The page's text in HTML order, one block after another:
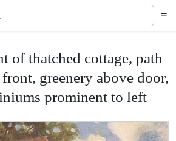
of thatched cottage, path
greenery above door,
prominent to left